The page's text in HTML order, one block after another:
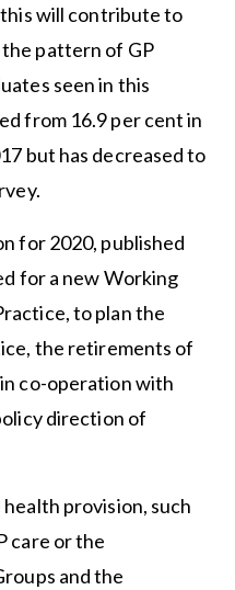
will contribute to
pattern of GP
seen in this
from 16.9 per cent in
but has decreased to
for 2020, published
for a new Working
to plan the
the retirements of
co-operation with
direction of
provision, such
care or the
and the